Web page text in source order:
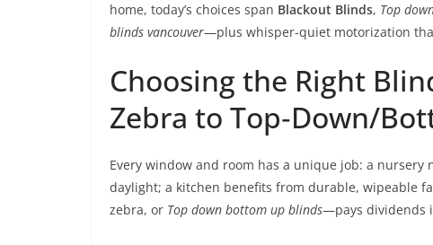
home, today’s choices span Blackout Blinds, Top
blinds vancouver—plus whisper-quiet motorization
Choosing the Right
Zebra to Top‑Down/
Every window and room has a unique job: a
daylight; a kitchen benefits from durable, wipeable
zebra, or Top down bottom up blinds—pays dividends